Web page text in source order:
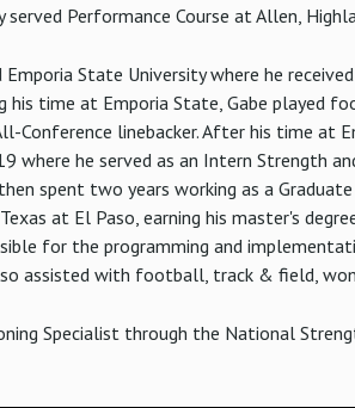
Performance Course at Allen,
State University where he
his time at Emporia State, Gabe played
Conference linebacker. After his time at
where he served as an Intern Strength
spent two years working as a
at El Paso, earning his master's
for the programming and
assisted with football, track & field,
Specialist through the National